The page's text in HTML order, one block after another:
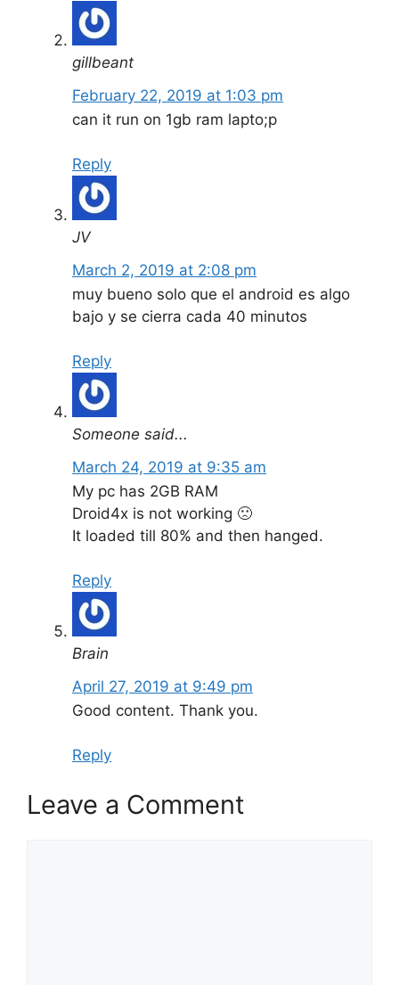
gillbeant
February 22, 2019 at 1:03 pm
can it run on 1gb ram lapto;p
Reply
JV
March 2, 2019 at 2:08 pm
muy bueno solo que el android es algo
bajo y se cierra cada 40 minutos
Reply
Someone said...
March 24, 2019 at 9:35 am
My pc has 2GB RAM
Droid4x is not working 🙁
It loaded till 80% and then hanged.
Reply
Brain
April 27, 2019 at 9:49 pm
Good content. Thank you.
Reply
Leave a Comment